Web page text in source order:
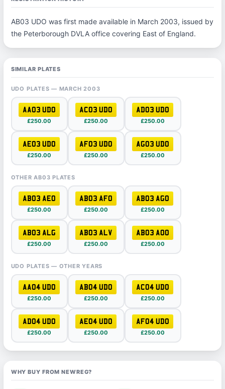
AB03 UDO was first made available in March 2003, issued by
the Peterborough DVLA office covering East of England.
SIMILAR PLATES
UDO PLATES — MARCH 2003
AA03 UDO
£250.00
AC03 UDO
£250.00
AD03 UDO
£250.00
AE03 UDO
£250.00
AF03 UDO
£250.00
AG03 UDO
£250.00
OTHER AB03 PLATES
AB03 AEO
£250.00
AB03 AFO
£250.00
AB03 AGO
£250.00
AB03 ALG
£250.00
AB03 ALV
£250.00
AB03 AOO
£250.00
UDO PLATES — OTHER YEARS
AA04 UDO
£250.00
AB04 UDO
£250.00
AC04 UDO
£250.00
AD04 UDO
£250.00
AE04 UDO
£250.00
AF04 UDO
£250.00
WHY BUY FROM NEWREG?